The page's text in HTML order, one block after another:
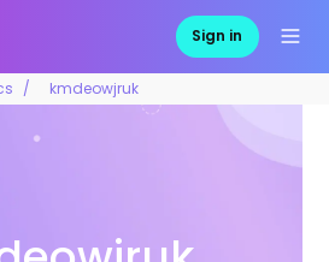
Sign in
kmdeowjruk